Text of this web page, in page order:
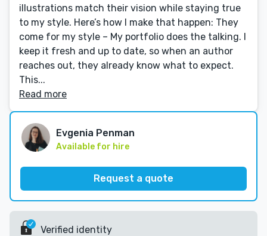
illustrations match their vision while staying true
to my style. Here’s how I make that happen: They
come for my style – My portfolio does the talking. I
keep it fresh and up to date, so when an author
reaches out, they already know what to expect.
This...
Read more
Evgenia Penman
Available for hire
Request a quote
Verified identity